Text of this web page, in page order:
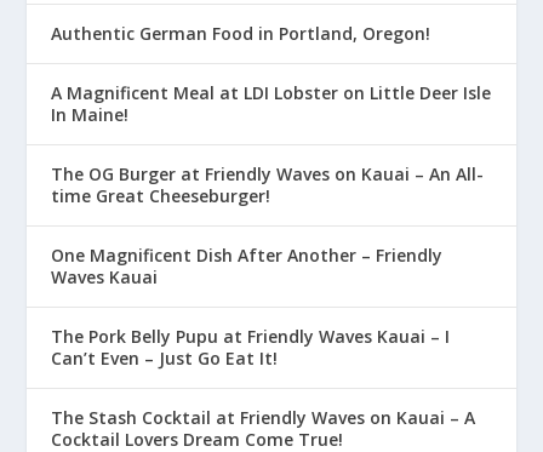
Authentic German Food in Portland, Oregon!
A Magnificent Meal at LDI Lobster on Little Deer Isle
In Maine!
The OG Burger at Friendly Waves on Kauai – An All-
time Great Cheeseburger!
One Magnificent Dish After Another – Friendly
Waves Kauai
The Pork Belly Pupu at Friendly Waves Kauai – I
Can’t Even – Just Go Eat It!
The Stash Cocktail at Friendly Waves on Kauai – A
Cocktail Lovers Dream Come True!